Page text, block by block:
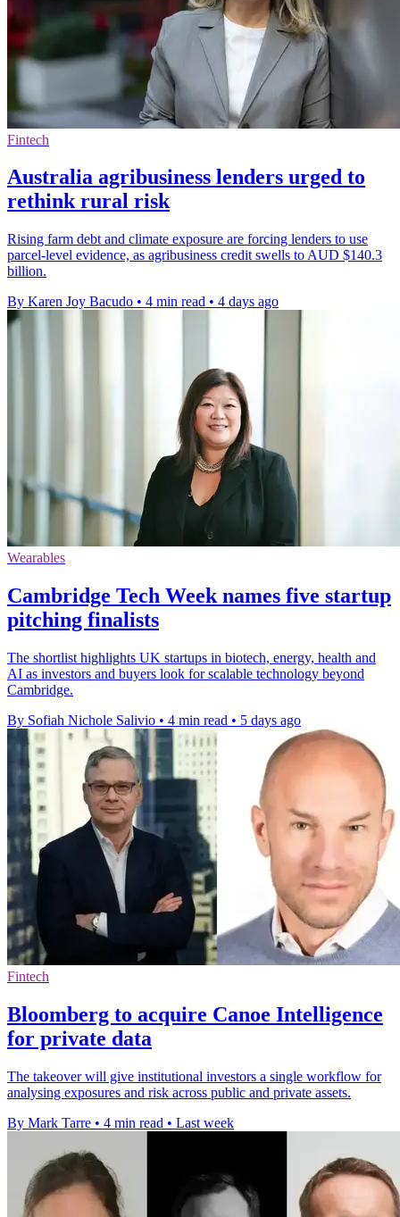
Fintech
Australia agribusiness lenders urged to
rethink rural risk
Rising farm debt and climate exposure are forcing lenders to use
parcel-level evidence, as agribusiness credit swells to AUD $140.3
billion.
By Karen Joy Bacudo • 4 min read • 4 days ago
Wearables
Cambridge Tech Week names five startup
pitching finalists
The shortlist highlights UK startups in biotech, energy, health and
AI as investors and buyers look for scalable technology beyond
Cambridge.
By Sofiah Nichole Salivio • 4 min read • 5 days ago
Fintech
Bloomberg to acquire Canoe Intelligence
for private data
The takeover will give institutional investors a single workflow for
analysing exposures and risk across public and private assets.
By Mark Tarre • 4 min read • Last week